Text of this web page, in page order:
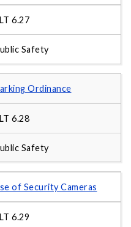
6.27
Safety
Ordinance
6.28
Safety
of Security Cameras
6.29